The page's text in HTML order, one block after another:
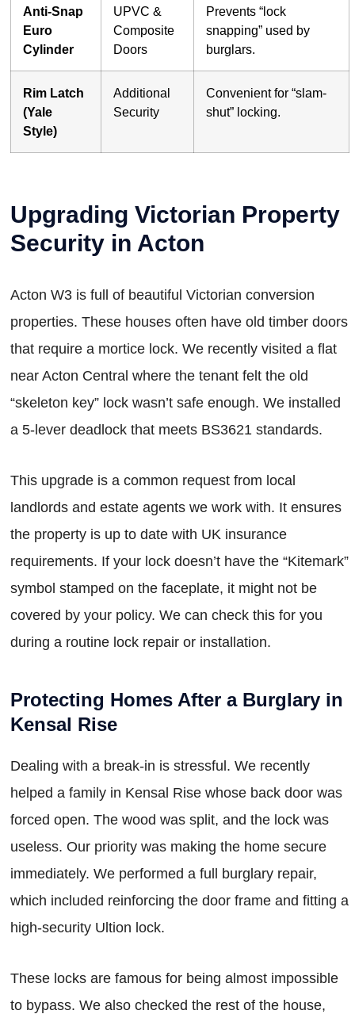
Anti-Snap
Euro
Cylinder
UPVC &
Composite
Doors
Prevents “lock
snapping” used by
burglars.
Rim Latch
(Yale
Style)
Additional
Security
Convenient for “slam-
shut” locking.
Upgrading Victorian Property
Security in Acton
Acton W3 is full of beautiful Victorian conversion
properties. These houses often have old timber doors
that require a mortice lock. We recently visited a flat
near Acton Central where the tenant felt the old
“skeleton key” lock wasn’t safe enough. We installed
a 5-lever deadlock that meets BS3621 standards.
This upgrade is a common request from local
landlords and estate agents we work with. It ensures
the property is up to date with UK insurance
requirements. If your lock doesn’t have the “Kitemark”
symbol stamped on the faceplate, it might not be
covered by your policy. We can check this for you
during a routine lock repair or installation.
Protecting Homes After a Burglary in
Kensal Rise
Dealing with a break-in is stressful. We recently
helped a family in Kensal Rise whose back door was
forced open. The wood was split, and the lock was
useless. Our priority was making the home secure
immediately. We performed a full burglary repair,
which included reinforcing the door frame and fitting a
high-security Ultion lock.
These locks are famous for being almost impossible
to bypass. We also checked the rest of the house,